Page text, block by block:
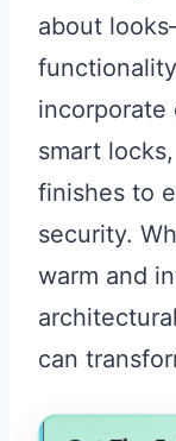
about
incorporate
smart
finishes to
security.
warm and
can